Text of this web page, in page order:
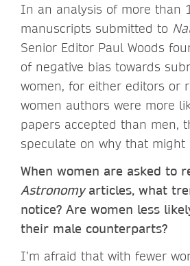
In an analysis of more than
manuscripts submitted to
Senior Editor Paul Woods
of negative bias towards
women, for either editors or
women authors were more
papers accepted than men,
speculate on why that might
When women are asked to
Astronomyarticles, what
notice? Are women less
their male counterparts?
I’m afraid that with fewer